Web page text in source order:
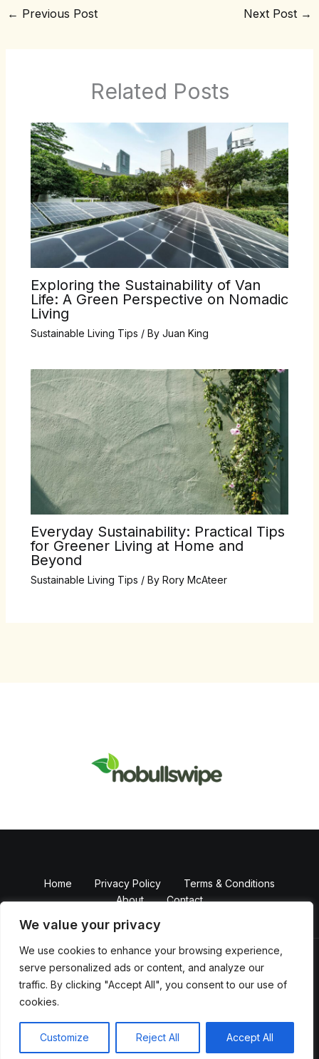
We value your privacy
We use cookies to enhance your browsing experience,
serve personalized ads or content, and analyze our
traffic. By clicking "Accept All", you consent to our use of
cookies.
Customize Reject All Accept All
← Previous Post Next Post →
Related Posts
Exploring the Sustainability of Van
Life: A Green Perspective on Nomadic
Living
Sustainable Living Tips / By Juan King
Everyday Sustainability: Practical Tips
for Greener Living at Home and
Beyond
Sustainable Living Tips / By Rory McAteer
Home Privacy Policy
Terms & Conditions
About
Contact
Copyright © 2026 NobullSwipe